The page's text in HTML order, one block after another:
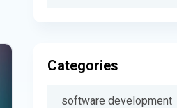
Categories
software development